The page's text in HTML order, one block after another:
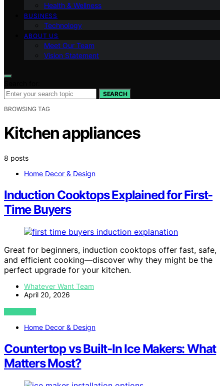
Health & Wellness
BUSINESS
Technology
ABOUT US
Meet Our Team
Vision Statement
SEARCH
BROWSING TAG
Kitchen appliances
8 posts
Home Decor & Design
Induction Cooktops Explained for First-
Time Buyers
Great for beginners, induction cooktops offer fast, safe,
and efficient cooking—discover why they might be the
perfect upgrade for your kitchen.
Whatever Want Team
April 20, 2026
VIEW POST
Home Decor & Design
Countertop vs Built-In Ice Makers: What
Matters Most?